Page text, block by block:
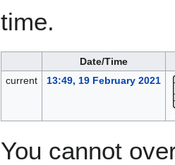
time.
Date/Time
current
13:49, 19 February 2021
You cannot